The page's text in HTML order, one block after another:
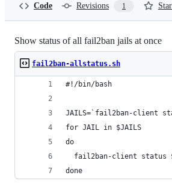
Code Revisions 1
Show status of all fail2ban jails at once
fail2ban-allstatus.sh
#!/bin/bash
JAILS=`fail2ban-
for JAIL in $JAILS
do
fail2ban-client status
done